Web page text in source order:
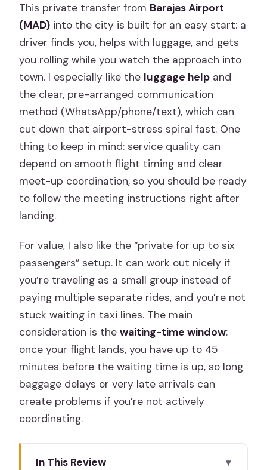
This private transfer from Barajas Airport
(MAD) into the city is built for an easy start: a
driver finds you, helps with luggage, and gets
you rolling while you watch the approach into
town. I especially like the luggage help and
the clear, pre-arranged communication
method (WhatsApp/phone/text), which can
cut down that airport-stress spiral fast. One
thing to keep in mind: service quality can
depend on smooth flight timing and clear
meet-up coordination, so you should be ready
to follow the meeting instructions right after
landing.
For value, I also like the “private for up to six
passengers” setup. It can work out nicely if
you’re traveling as a small group instead of
paying multiple separate rides, and you’re not
stuck waiting in taxi lines. The main
consideration is thewaiting-time window:
once your flight lands, you have up to 45
minutes before the waiting time is up, so long
baggage delays or very late arrivals can
create problems if you’re not actively
coordinating.
In This Review